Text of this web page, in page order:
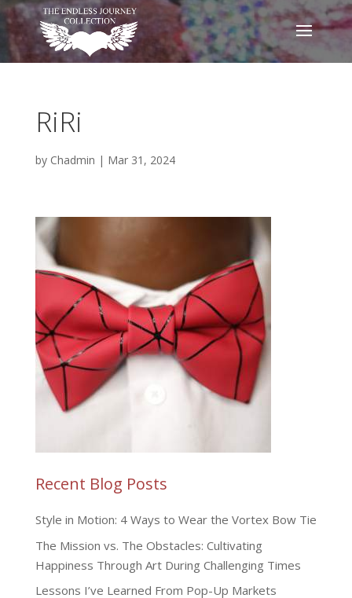
RiRi
by Chadmin | Mar 31, 2024
Recent Blog Posts
Style in Motion: 4 Ways to Wear the Vortex Bow Tie
The Mission vs. The Obstacles: Cultivating
Happiness Through Art During Challenging Times
Lessons I’ve Learned From Pop-Up Markets